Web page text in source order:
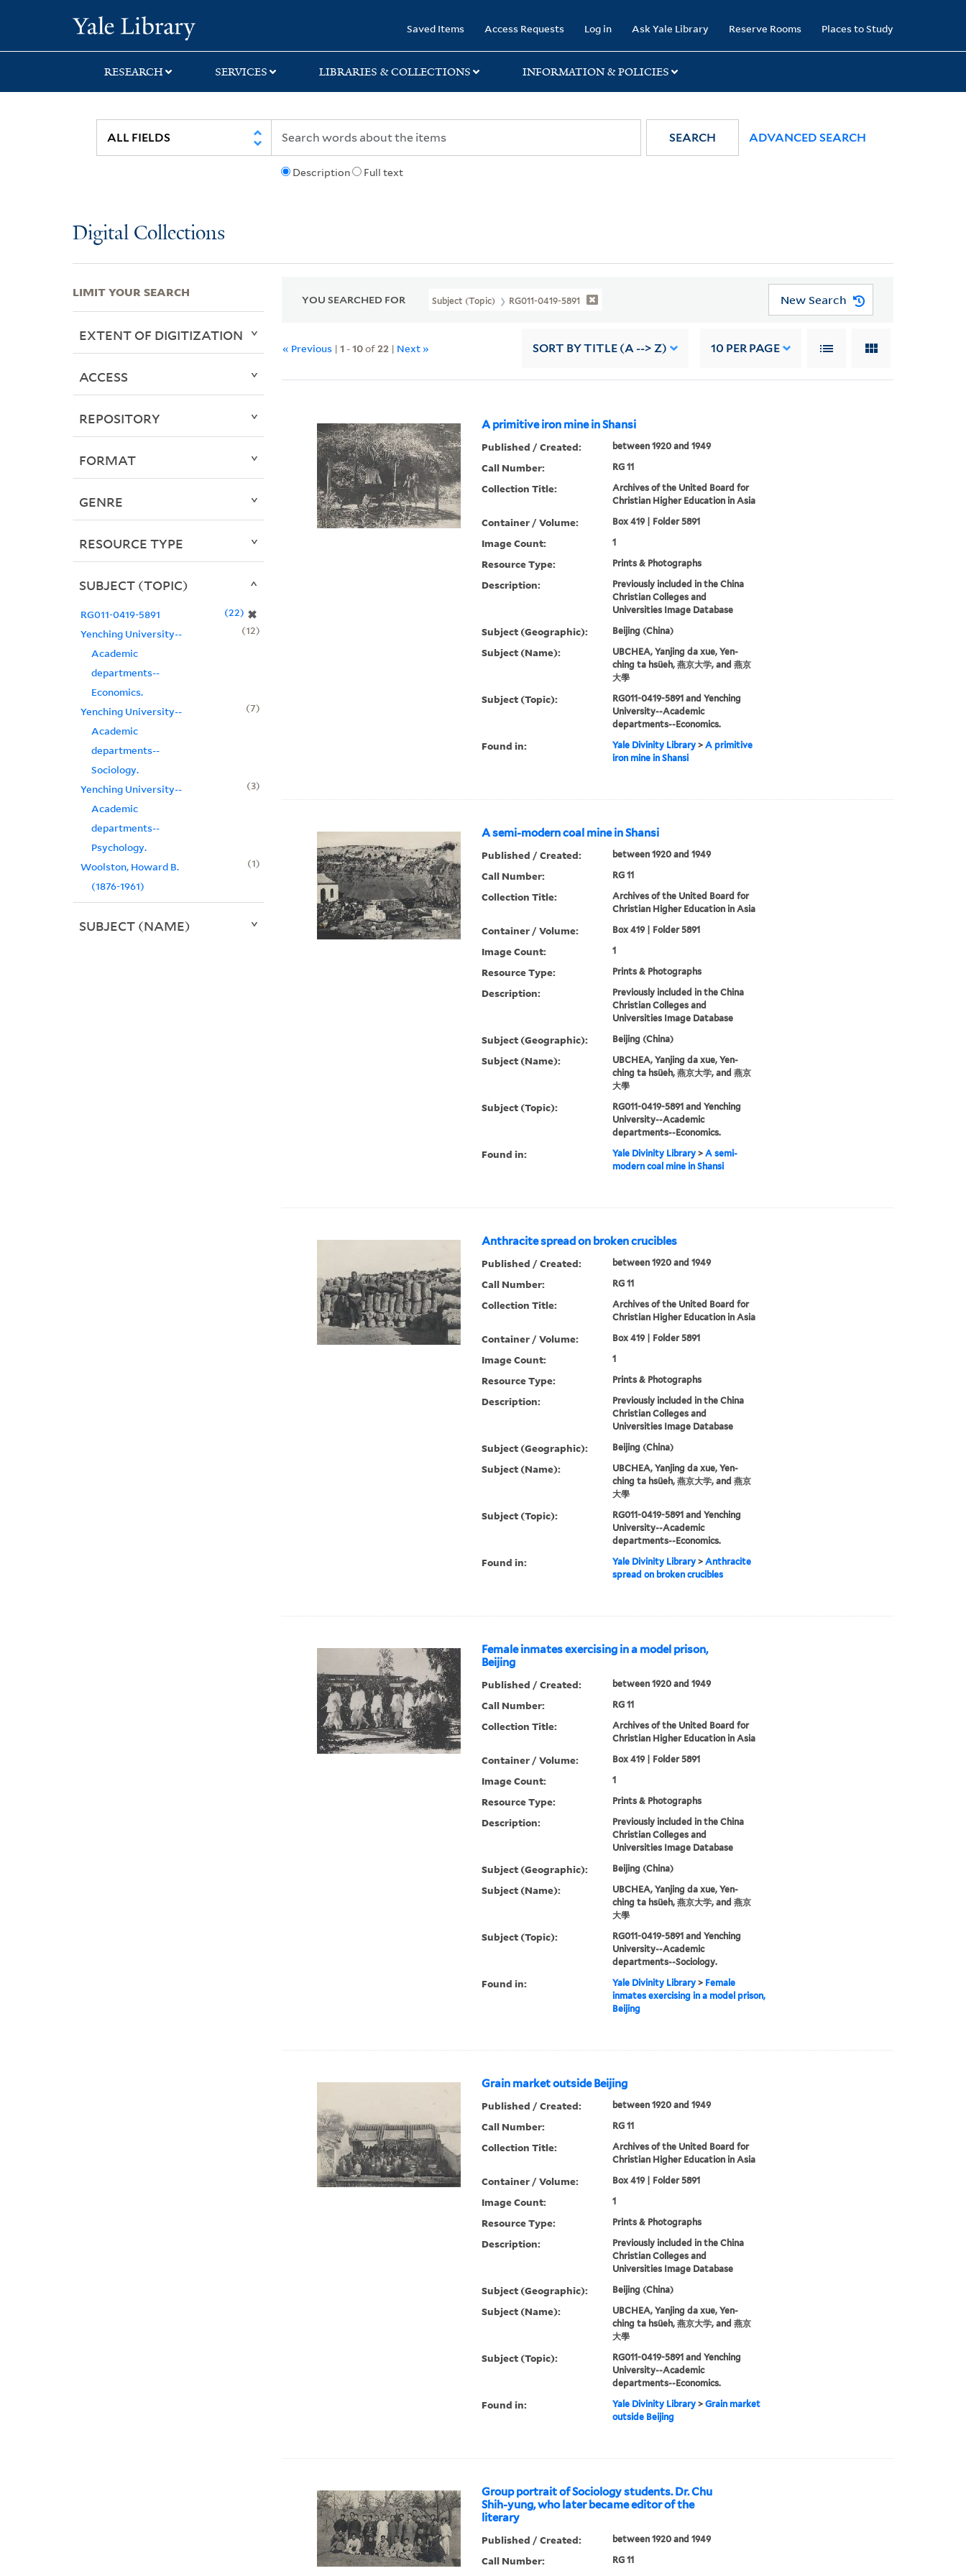
search
main
first
Saved Items Access Requests Log in Ask Yale Library Reserve Rooms Places to Study
RESEARCH SERVICES LIBRARIES & COLLECTIONS INFORMATION & POLICIES
Description Full text
SEARCH ADVANCED SEARCH
Digital Collections
YOU SEARCHED FOR Subject (Topic) RG011-0419-5891 New Search
« Previous |1 -10of22 | Next » SORT BY TITLE (A --> Z) 10 PER PAGE
A primitive iron mine in Shansi
Published / Created: between 1920 and 1949
Call Number: RG 11
Collection Title:
Archives of the United Board for
Christian Higher Education in Asia
Container / Volume: Box 419 | Folder 5891
Image Count: 1
Resource Type: Prints & Photographs
Description:
Previously included in the China
Christian Colleges and
Universities Image Database
Subject (Geographic): Beijing (China)
Subject (Name):
UBCHEA, Yanjing da xue, Yen-
ching ta hsüeh, 燕京大学, and 燕京
大學
Subject (Topic):
RG011-0419-5891 and Yenching
University--Academic
departments--Economics.
Found in: Yale Divinity Library> A primitive
iron mine in Shansi
A semi-modern coal mine in Shansi
Published / Created: between 1920 and 1949
Call Number: RG 11
Collection Title:
Archives of the United Board for
Christian Higher Education in Asia
Container / Volume: Box 419 | Folder 5891
Image Count: 1
Resource Type: Prints & Photographs
Description:
Previously included in the China
Christian Colleges and
Universities Image Database
Subject (Geographic): Beijing (China)
Subject (Name):
UBCHEA, Yanjing da xue, Yen-
ching ta hsüeh, 燕京大学, and 燕京
大學
Subject (Topic):
RG011-0419-5891 and Yenching
University--Academic
departments--Economics.
Found in: Yale Divinity Library> A semi-
modern coal mine in Shansi
Anthracite spread on broken crucibles
Published / Created: between 1920 and 1949
Call Number: RG 11
Collection Title:
Archives of the United Board for
Christian Higher Education in Asia
Container / Volume: Box 419 | Folder 5891
Image Count: 1
Resource Type: Prints & Photographs
Description:
Previously included in the China
Christian Colleges and
Universities Image Database
Subject (Geographic): Beijing (China)
Subject (Name):
UBCHEA, Yanjing da xue, Yen-
ching ta hsüeh, 燕京大学, and 燕京
大學
Subject (Topic):
RG011-0419-5891 and Yenching
University--Academic
departments--Economics.
Found in: Yale Divinity Library> Anthracite
spread on broken crucibles
Female inmates exercising in a model prison,
Beijing
Published / Created: between 1920 and 1949
Call Number: RG 11
Collection Title:
Archives of the United Board for
Christian Higher Education in Asia
Container / Volume: Box 419 | Folder 5891
Image Count: 1
Resource Type: Prints & Photographs
Description:
Previously included in the China
Christian Colleges and
Universities Image Database
Subject (Geographic): Beijing (China)
Subject (Name):
UBCHEA, Yanjing da xue, Yen-
ching ta hsüeh, 燕京大学, and 燕京
大學
Subject (Topic):
RG011-0419-5891 and Yenching
University--Academic
departments--Sociology.
Found in: Yale Divinity Library> Female
inmates exercising in a model prison,
Beijing
Grain market outside Beijing
Published / Created: between 1920 and 1949
Call Number: RG 11
Collection Title:
Archives of the United Board for
Christian Higher Education in Asia
Container / Volume: Box 419 | Folder 5891
Image Count: 1
Resource Type: Prints & Photographs
Description:
Previously included in the China
Christian Colleges and
Universities Image Database
Subject (Geographic): Beijing (China)
Subject (Name):
UBCHEA, Yanjing da xue, Yen-
ching ta hsüeh, 燕京大学, and 燕京
大學
Subject (Topic):
RG011-0419-5891 and Yenching
University--Academic
departments--Economics.
Found in: Yale Divinity Library> Grain market
outside Beijing
Group portrait of Sociology students. Dr. Chu
Shih-yung, who later became editor of the
literary
Published / Created: between 1920 and 1949
Call Number: RG 11
LIMIT YOUR SEARCH
EXTENT OF DIGITIZATION
ACCESS
REPOSITORY
FORMAT
GENRE
RESOURCE TYPE
SUBJECT (TOPIC)
RG011-0419-5891 ✖
22
Yenching University--
Academic
departments--
Economics.
12
Yenching University--
Academic
departments--
Sociology.
7
Yenching University--
Academic
departments--
Psychology.
3
Woolston, Howard B.
(1876-1961)
1
SUBJECT (NAME)